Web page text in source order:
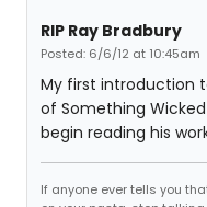
RIP Ray Bradbury
Posted: 6/6/12 at 10:45am
My first introduction
of Something
begin reading his
If anyone ever tells you